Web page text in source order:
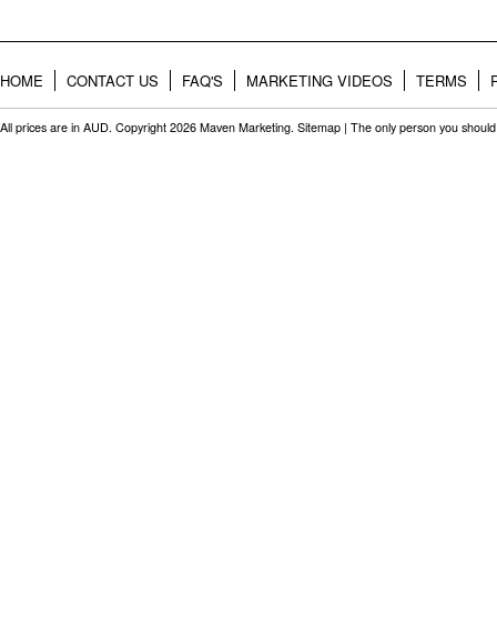
HOME CONTACT US FAQ'S MARKETING VIDEOS TERMS
All prices are in AUD. Copyright 2026 Maven Marketing. Sitemap | The only person you